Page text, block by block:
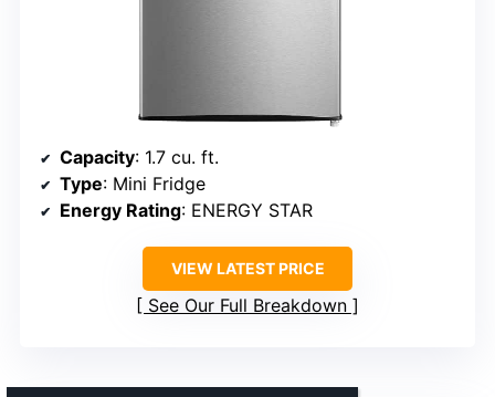
Capacity: 1.7 cu. ft.
Type: Mini Fridge
Energy Rating: ENERGY STAR
VIEW LATEST PRICE
See Our Full Breakdown